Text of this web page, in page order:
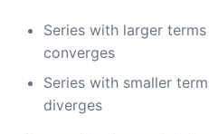
Series with larger
converges
Series with smaller
diverges